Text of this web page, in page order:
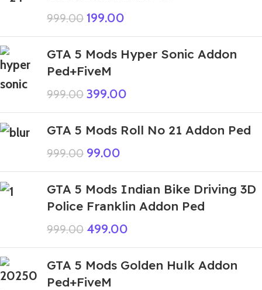
999.00 199.00
GTA 5 Mods Hyper Sonic Addon
Ped+FiveM
999.00 399.00
GTA 5 Mods Roll No 21 Addon Ped
999.00 99.00
GTA 5 Mods Indian Bike Driving 3D
Police Franklin Addon Ped
999.00 499.00
GTA 5 Mods Golden Hulk Addon
Ped+FiveM